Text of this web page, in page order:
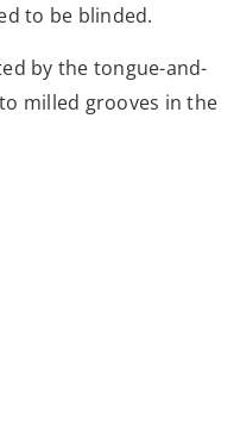
to be blinded.
by the tongue-and-
milled grooves in the